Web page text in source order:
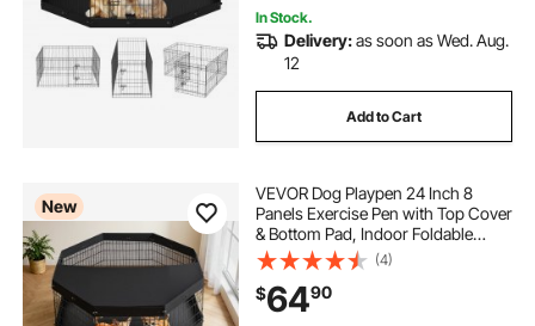
In Stock.
Delivery:as soon as Wed. Aug.
12
Add to Cart
New
VEVOR Dog Playpen 24 Inch 8
Panels Exercise Pen with Top Cover
& Bottom Pad, Indoor Foldable
Metal Pet Fence with Door, Heavy
Duty Puppy Crate Kennel Pen for
Dogs, Cats, and Other Small
Animals, Black
(4)
$6490